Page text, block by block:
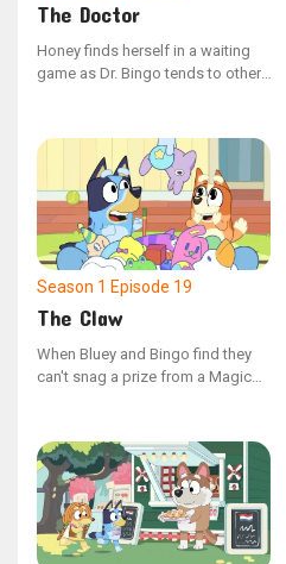
The Doctor
Honey finds herself in a waiting
game as Dr. Bingo tends to other,
hang in there, noting that some of
these situations are quite the
conundrum.
Season 1 Episode 19
The Claw
When Bluey and Bingo find they
can't snag a prize from a Magic
However, Dad has no plans to
make victory effortless.